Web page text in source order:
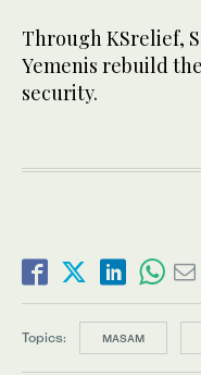
Through KSrelief,
Yemenis rebuild
security.
Topics: MASAM